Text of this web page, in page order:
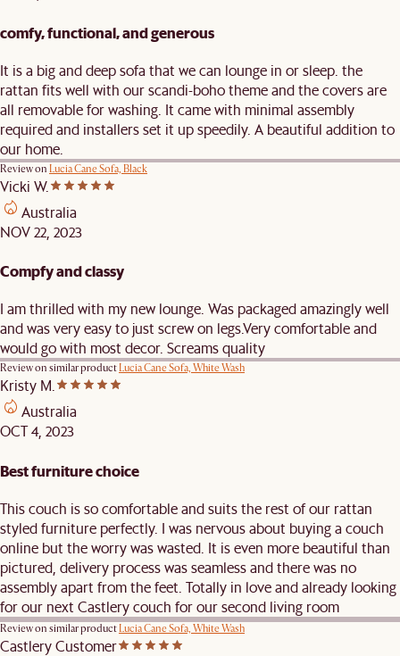
comfy, functional, and generous
It is a big and deep sofa that we can lounge in or sleep. the
rattan fits well with our scandi-boho theme and the covers are
all removable for washing. It came with minimal assembly
required and installers set it up speedily. A beautiful addition to
our home.
Review on Lucia Cane Sofa, Black
Vicki W.
Australia
NOV 22, 2023
Compfy and classy
I am thrilled with my new lounge. Was packaged amazingly well
and was very easy to just screw on legs.Very comfortable and
would go with most decor. Screams quality
Review on similar productLucia Cane Sofa, White Wash
Kristy M.
Australia
OCT 4, 2023
Best furniture choice
This couch is so comfortable and suits the rest of our rattan
styled furniture perfectly. I was nervous about buying a couch
online but the worry was wasted. It is even more beautiful than
pictured, delivery process was seamless and there was no
assembly apart from the feet. Totally in love and already looking
for our next Castlery couch for our second living room
Review on similar productLucia Cane Sofa, White Wash
Castlery Customer